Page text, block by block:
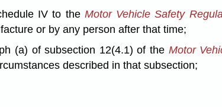
IV to the Motor Vehicle Safety
or by any person after that time;
(a) of subsection 12(4.1) of the Motor
described in that subsection;